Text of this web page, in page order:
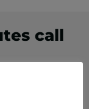
call